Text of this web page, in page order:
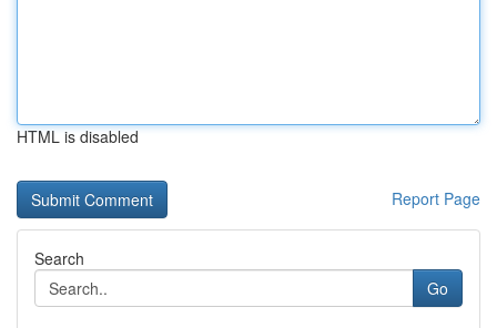
HTML is disabled
Report Page
Search
Go